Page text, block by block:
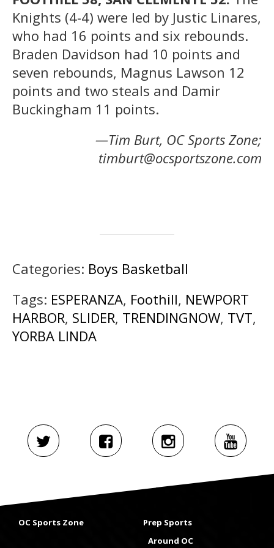
Knights (4-4) were led by Justic Linares,
who had 16 points and six rebounds.
Braden Davidson had 10 points and
seven rebounds, Magnus Lawson 12
points and two steals and Damir
Buckingham 11 points.
—Tim Burt, OC Sports Zone;
timburt@ocsportszone.com
Categories: Boys Basketball
Tags: ESPERANZA, Foothill, NEWPORT
HARBOR, SLIDER, TRENDINGNOW, TVT,
YORBA LINDA
OC Sports Zone
Prep Sports
Around OC